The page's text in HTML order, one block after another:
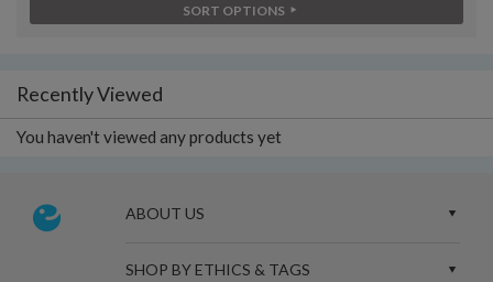
SORT OPTIONS
Recently Viewed
You haven't viewed any products yet
ABOUT US
SHOP BY ETHICS & TAGS